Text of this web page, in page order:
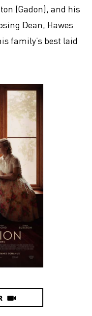
(Gadon), and his
Dean, Hawes
family’s best laid